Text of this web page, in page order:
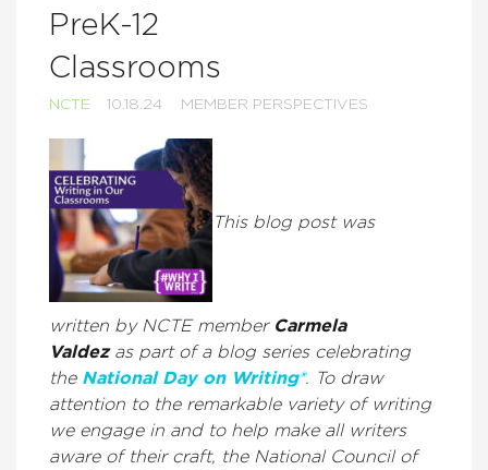
PreK-12
Classrooms
NCTE 10.18.24 MEMBER PERSPECTIVES
This blog post was
written by NCTE member Carmela
Valdez as part of a blog series celebrating
the National Day on Writing®. To draw
attention to the remarkable variety of writing
we engage in and to help make all writers
aware of their craft, the National Council of